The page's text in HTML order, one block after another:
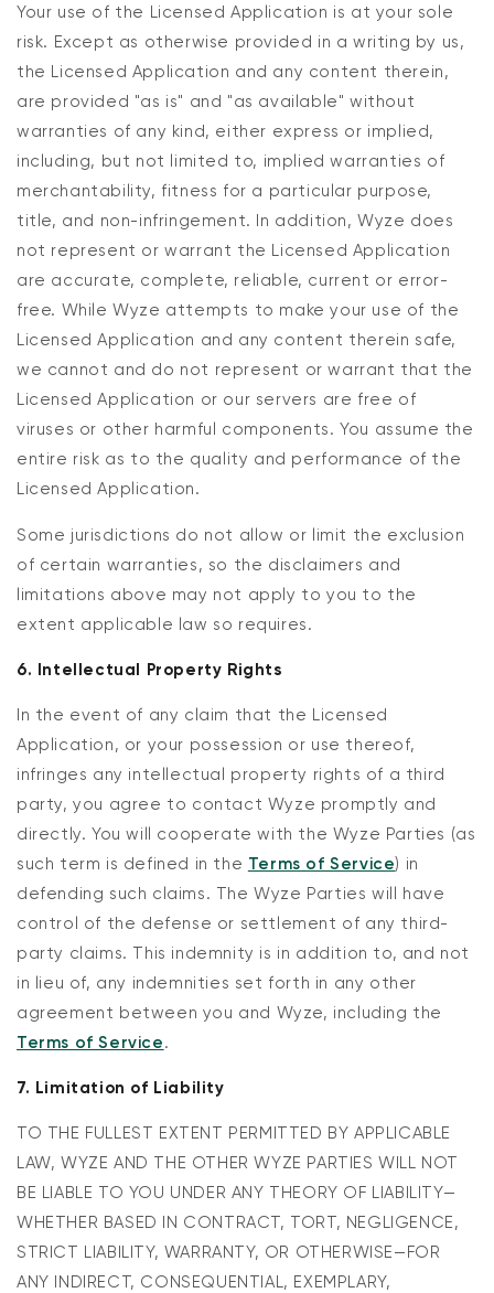
Your use of the Licensed Application is at your sole
risk. Except as otherwise provided in a writing by us,
the Licensed Application and any content therein,
are provided "as is" and "as available" without
warranties of any kind, either express or implied,
including, but not limited to, implied warranties of
merchantability, fitness for a particular purpose,
title, and non-infringement. In addition, Wyze does
not represent or warrant the Licensed Application
are accurate, complete, reliable, current or error-
free. While Wyze attempts to make your use of the
Licensed Application and any content therein safe,
we cannot and do not represent or warrant that the
Licensed Application or our servers are free of
viruses or other harmful components. You assume the
entire risk as to the quality and performance of the
Licensed Application.
Some jurisdictions do not allow or limit the exclusion
of certain warranties, so the disclaimers and
limitations above may not apply to you to the
extent applicable law so requires.
6. Intellectual Property Rights
In the event of any claim that the Licensed
Application, or your possession or use thereof,
infringes any intellectual property rights of a third
party, you agree to contact Wyze promptly and
directly. You will cooperate with the Wyze Parties (as
such term is defined in the Terms of Service) in
defending such claims. The Wyze Parties will have
control of the defense or settlement of any third-
party claims. This indemnity is in addition to, and not
in lieu of, any indemnities set forth in any other
agreement between you and Wyze, including the
Terms of Service.
7. Limitation of Liability
TO THE FULLEST EXTENT PERMITTED BY APPLICABLE
LAW, WYZE AND THE OTHER WYZE PARTIES WILL NOT
BE LIABLE TO YOU UNDER ANY THEORY OF LIABILITY—
WHETHER BASED IN CONTRACT, TORT, NEGLIGENCE,
STRICT LIABILITY, WARRANTY, OR OTHERWISE—FOR
ANY INDIRECT, CONSEQUENTIAL, EXEMPLARY,